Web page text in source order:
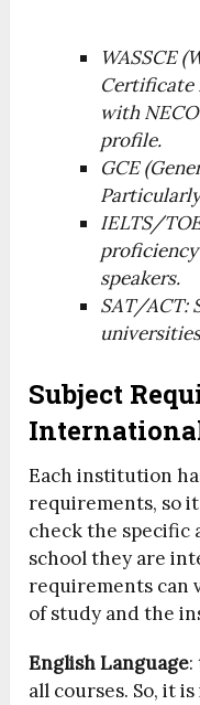
WASSCE
Certificate
with
profile.
GCE
IELTS/
speakers.
SAT/ACT:
Subject
Each institution
requirements, so
check the specific
school they are
requirements can
of study and the
English Language:
all courses. So, it